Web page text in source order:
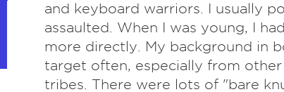
and keyboard warriors. I usually
assaulted. When I was young, I
more directly. My background in
target often, especially from
tribes. There were lots of "bare